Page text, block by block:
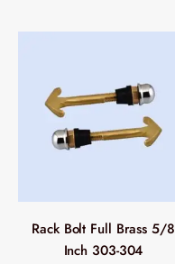
Rack Bolt Full Brass 5/8
Inch 303-304